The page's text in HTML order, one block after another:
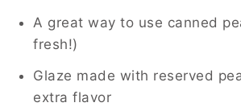
A great way to use canned
fresh!)
Glaze made with reserved
extra flavor